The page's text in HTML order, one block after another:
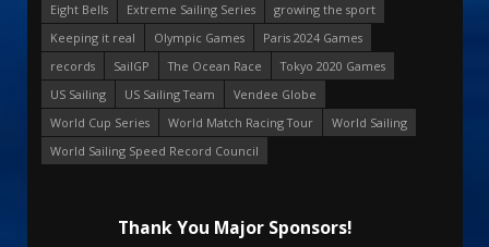
Eight Bells
Extreme Sailing Series
growing the sport
Keeping it real
Olympic Games
Paris 2024 Games
records
SailGP The Ocean Race
Tokyo 2020 Games
US Sailing
US Sailing Team
Vendee Globe
World Cup Series
World Match Racing Tour
World Sailing
World Sailing Speed Record Council
Thank You Major Sponsors!